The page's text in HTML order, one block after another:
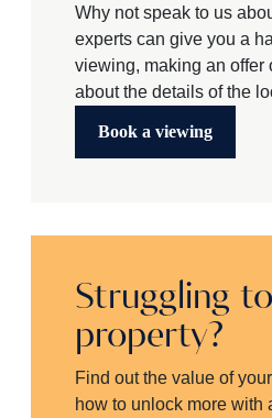
Why not speak to us
experts can give you a
viewing, making an offer
about the details of the
Book a viewing
Struggling
property?
Find out the value of
how to unlock more with